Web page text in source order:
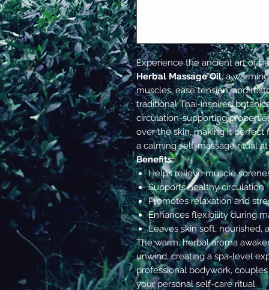
Experience the ancient art of
Herbal Massage Oil, a
muscles, ease tension, and
traditional Thai-inspired
circulation-supporting
over the skin, making it perfect
a calming self-massage ritual
Benefits:
Helps relieve muscle
Supports healthy circulation
Promotes relaxation and
Enhances flexibility during
Leaves skin soft, nourished,
The warm, herbal aroma
unwind, creating a spa-level
professional bodywork,
your personal self-care ritual.